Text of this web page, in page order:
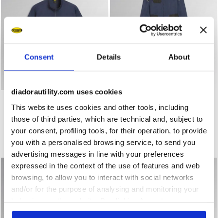
Consent Details About
diadorautility.com uses cookies
This website uses cookies and other tools, including
those of third parties, which are technical and, subject to
your consent, profiling tools, for their operation, to provide
you with a personalised browsing service, to send you
advertising messages in line with your preferences
expressed in the context of the use of features and web
browsing, to allow you to interact with social networks
and/or for the purpose of analysing and monitoring your
consent to the use of cookies and other profiling,
Work jacket WW JACKET POLY 2.0 CLASSIC NAVY - Utility
WW JACKET POLY 2.0
€ 54,00
Work jacket
3 Colours
New
Work coverall COVERALL
€ 67,00
Work coverall
2 Colours
New